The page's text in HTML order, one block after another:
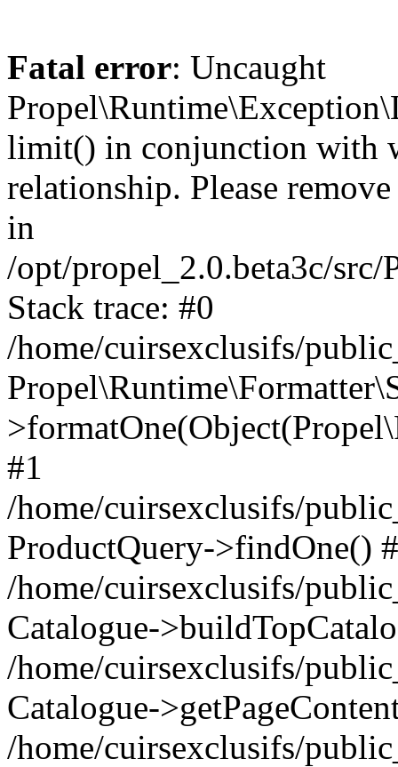
Fatal error: Uncaught
limit() in conjunction with
relationship. Please
in
/opt/propel_2.0.beta3c/
Stack trace: #0
/home/cuirsexclusifs/
#1
/home/cuirsexclusifs/
ProductQuery->findOne()
/home/cuirsexclusifs/
Catalogue-
/home/cuirsexclusifs/
Catalogue-
/home/cuirsexclusifs/